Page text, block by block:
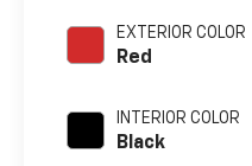
EXTERIOR COLOR
Red
INTERIOR COLOR
Black